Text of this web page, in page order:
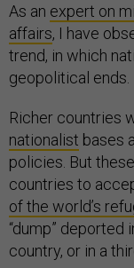
As an expert on
affairs, I have
trend, in which
geopolitical ends.
Richer countries
nationalist bases
policies. But
countries to
of the world’s
“dump” deported
country, or in a